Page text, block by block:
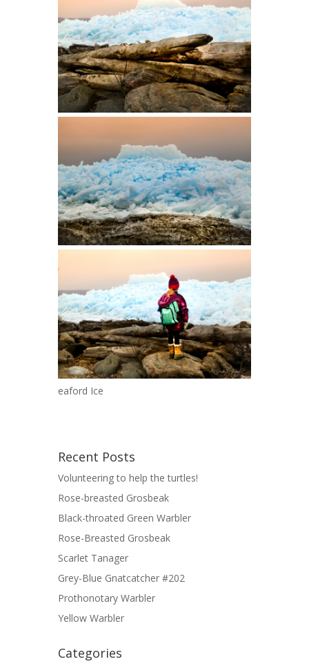
eaford Ice
Recent Posts
Volunteering to help the turtles!
Rose-breasted Grosbeak
Black-throated Green Warbler
Rose-Breasted Grosbeak
Scarlet Tanager
Grey-Blue Gnatcatcher #202
Prothonotary Warbler
Yellow Warbler
Categories